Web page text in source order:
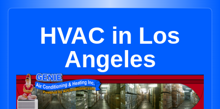
HVAC in Los
Angeles